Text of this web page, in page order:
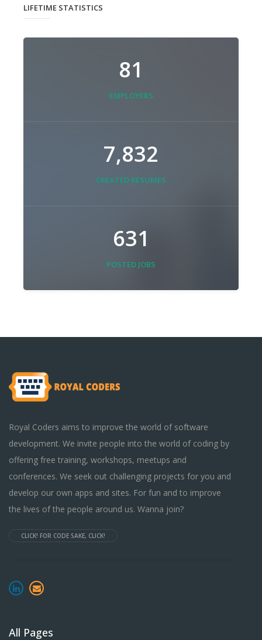
LIFETIME STATISTICS
81
EMPLOYERS
7,832
CREATED RESUMES
631
POSTED JOBS
Royal Coders aims to improve the world of software
development. We invite people into the world of coding by
offering free training, workshops, meetups and
conferences. We seek out challenging projects for you and
develop our own apps and sites. For fun and to improve
the lives of the people around us. Wanna join?
CLICK! FOR CODE SAKE, CLICK!
All Pages